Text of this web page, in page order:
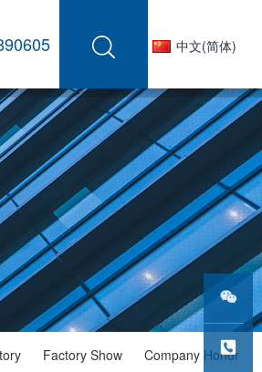
中文(简体)
Factory Show Company Honor
微信公